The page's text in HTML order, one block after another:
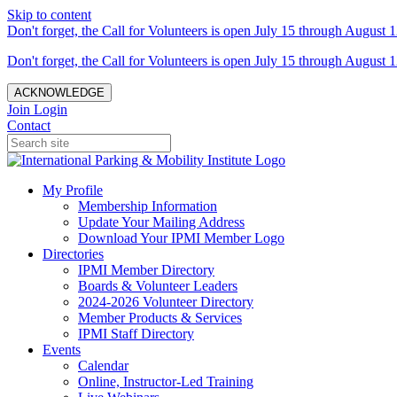
Skip to content
Don't forget, the Call for Volunteers is open July 15 through August
Don't forget, the Call for Volunteers is open July 15 through August
ACKNOWLEDGE
Join Login
Contact
My Profile
Membership Information
Update Your Mailing Address
Download Your IPMI Member Logo
Directories
IPMI Member Directory
Boards & Volunteer Leaders
2024-2026 Volunteer Directory
Member Products & Services
IPMI Staff Directory
Events
Calendar
Online, Instructor-Led Training